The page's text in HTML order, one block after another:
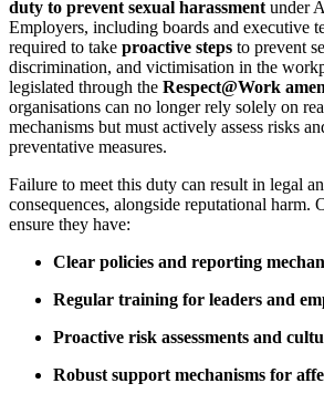
duty to prevent sexual harassment under
Employers, including boards and executive
required to take proactive steps to prevent
discrimination, and victimisation in the
legislated through the Respect@Work
organisations can no longer rely solely on
mechanisms but must actively assess risks
preventative measures.
Failure to meet this duty can result in legal
consequences, alongside reputational harm.
ensure they have:
Clear policies and reporting
Regular training for leaders and
Proactive risk assessments and
Robust support mechanisms for